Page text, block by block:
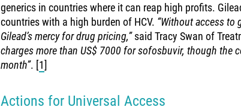
generics in countries where it can reap high profits.
countries with a high burden of HCV. “Without access to
Gilead’s mercy for drug pricing,”said Tracy Swan of
charges more than US$ 7000 for sofosbuvir, though the
month”. [1]
Actions for Universal Access